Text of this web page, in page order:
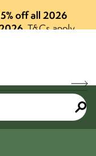
off all 2026
.T&Cs apply.